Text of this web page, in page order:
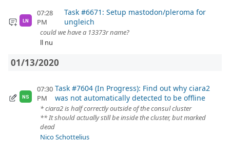
LN
07:28
PM
Task #6671: Setup mastodon/pleroma for
ungleich
could we have a 13373r name?
ll nu
01/13/2020
NS
07:30
PM
Task #7604 (In Progress): Find out why ciara2
was not automatically detected to be offline
* ciara2 is half correctly outside of the consul cluster
** It should actually still be inside the cluster, but marked
dead
Nico Schottelius